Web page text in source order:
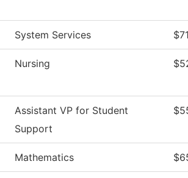
System Services
Nursing
Assistant VP for Student
Support
Mathematics